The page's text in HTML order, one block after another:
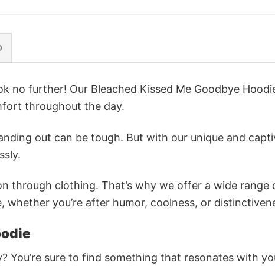
no further! Our Bleached Kissed Me Goodbye
throughout the day.
out can be tough. But with our unique and
through clothing. That’s why we offer a wide range
you’re after humor, coolness, or
sure to find something that resonates with